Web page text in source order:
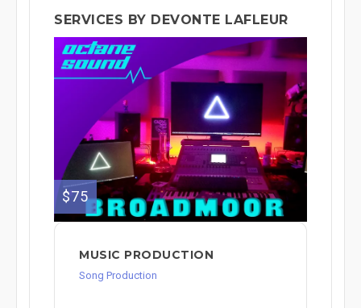
SERVICES BY DEVONTE LAFLEUR
$75
MUSIC PRODUCTION
Song Production